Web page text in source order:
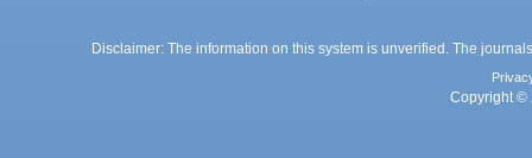
Disclaimer: The information on this system is unverified. The
Copyright ©